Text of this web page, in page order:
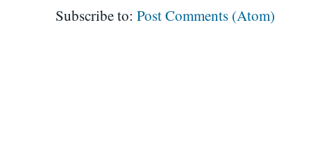
Subscribe to: Post Comments (Atom)